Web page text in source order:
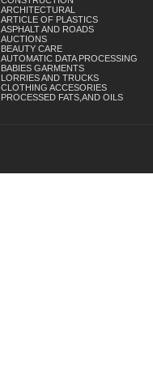
ARCHITECTURAL
ARTICLE OF PLASTICS
ASPHALT AND ROADS
AUCTIONS
BEAUTY CARE
AUTOMATIC DATA PROCESSING
BABIES GARMENTS
LORRIES AND TRUCKS
CLOTHING ACCESORIES
PROCESSED FATS,AND OILS